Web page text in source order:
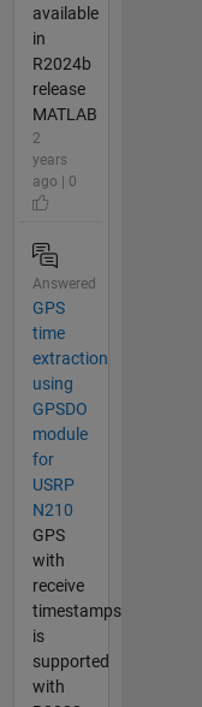
available
in
R2024b
release
MATLAB
2
years
ago | 0
Answered
GPS
time
extraction
using
GPSDO
module
for
USRP
N210
GPS
with
receive
timestamps
is
supported
with